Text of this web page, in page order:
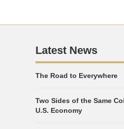
Latest News
The Road to Everywhere
Two Sides of the Same
U.S. Economy